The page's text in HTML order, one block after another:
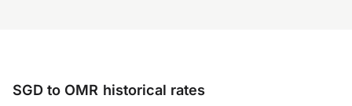
SGD to OMR historical rates